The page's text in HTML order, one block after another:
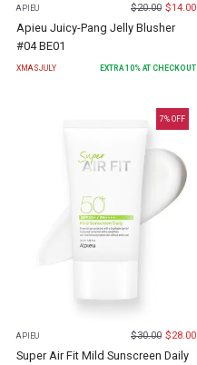
APIEU $20.00 $14.00
Apieu Juicy-Pang Jelly Blusher
#04 BE01
XMASJULY EXTRA 10% AT CHECKOUT
7% OFF
APIEU $30.00 $28.00
Super Air Fit Mild Sunscreen Daily